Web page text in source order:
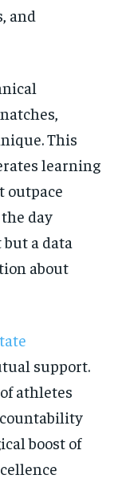
and
This
learning
outpace
day
a data
about
support.
athletes
boost of